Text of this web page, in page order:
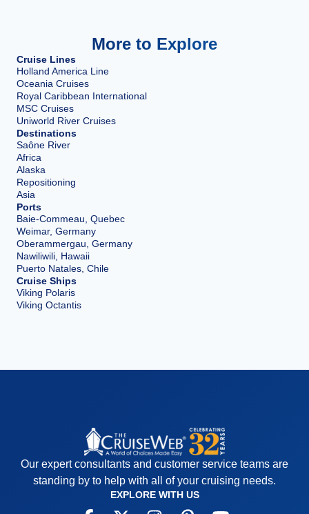
More to Explore
Cruise Lines
Holland America Line
Oceania Cruises
Royal Caribbean International
MSC Cruises
Uniworld River Cruises
Destinations
Saône River
Africa
Alaska
Repositioning
Asia
Ports
Baie-Commeau, Quebec
Weimar, Germany
Oberammergau, Germany
Nawiliwili, Hawaii
Puerto Natales, Chile
Cruise Ships
Viking Polaris
Viking Octantis
Our expert consultants and customer service teams are
standing by to help with all of your cruising needs.
EXPLORE WITH US